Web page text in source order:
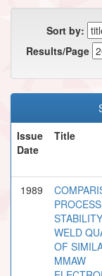
Sort by:
Results/Page
Issue
Date
Title
1989
PROCESS
WELD
OF
MMAW